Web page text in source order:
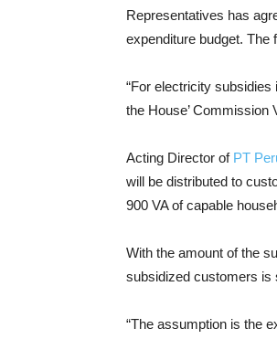
Representatives has
expenditure budget. The
“For electricity subsidies
the House’ Commission
Acting Director of PT
will be distributed to
900 VA of capable
With the amount of the
subsidized customers is
“The assumption is the